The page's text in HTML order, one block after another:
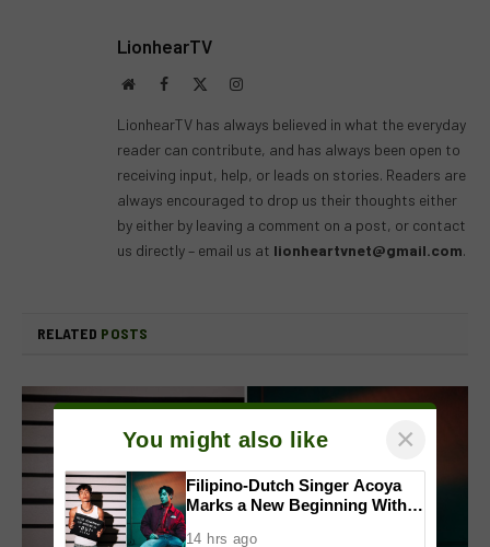
LionhearTV
WebsiteFacebook Instagram
LionhearTV has always believed in what the everyday
reader can contribute, and has always been open to
receiving input, help, or leads on stories. Readers are
always encouraged to drop us their thoughts either
by either by leaving a comment on a post, or contact
us directly – email us at lionheartvnet@gmail.com.
RELATED POSTS
You might also like ×
Filipino-Dutch Singer Acoya
Marks a New Beginning With
14 hrs ago